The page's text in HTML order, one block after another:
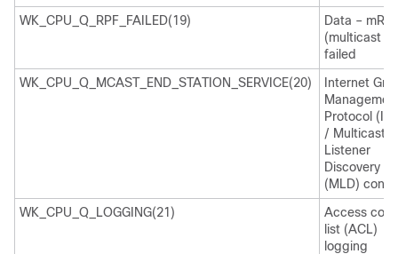
WK_CPU_Q_RPF_FAILED(19)
Data –
(multicast
failed
WK_CPU_Q_MCAST_END_STATION_SERVICE(20)
Internet
Protocol
/ Multicast
Listener
Discovery
(MLD)
WK_CPU_Q_LOGGING(21)
Access
list (ACL)
logging